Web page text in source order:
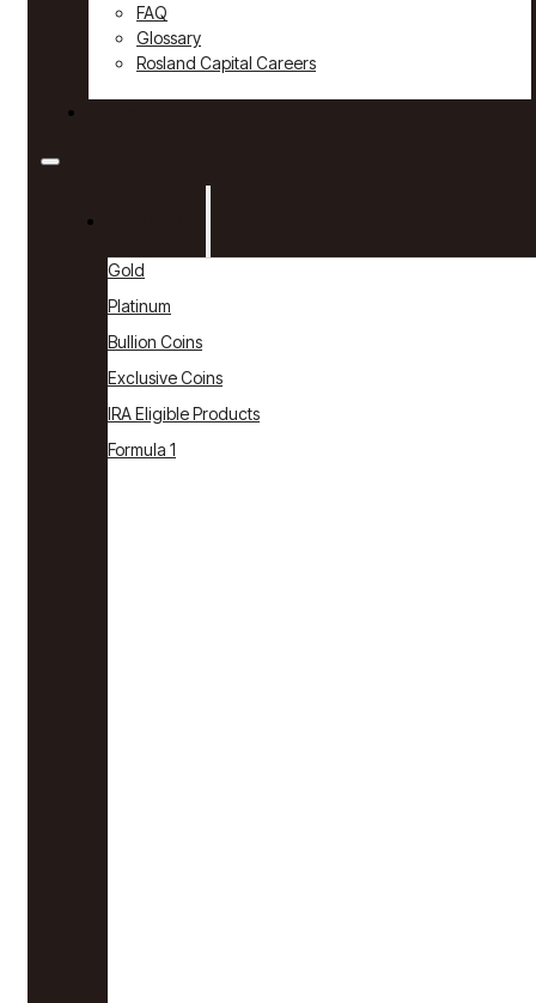
FAQ
Glossary
Rosland Capital Careers
Gold
Platinum
Bullion Coins
Exclusive Coins
IRA Eligible Products
Formula 1